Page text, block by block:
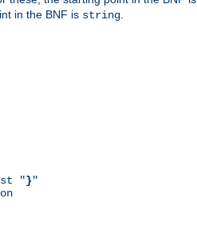
in the BNF is string
"}"